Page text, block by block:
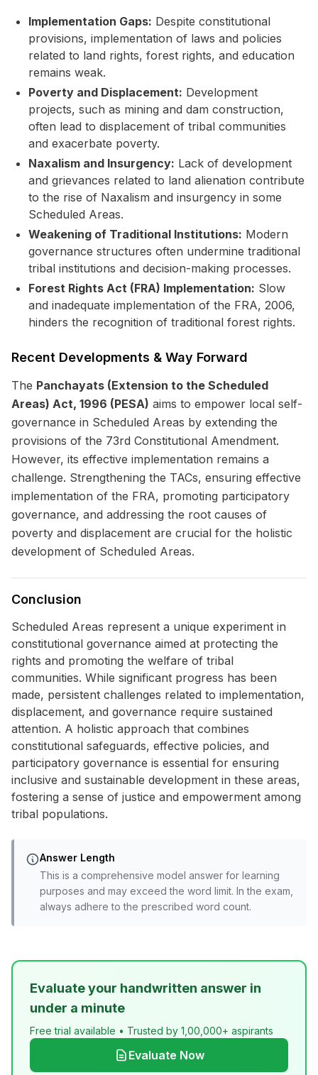
Implementation Gaps: Despite constitutional
provisions, implementation of laws and policies
related to land rights, forest rights, and education
remains weak.
Poverty and Displacement: Development
projects, such as mining and dam construction,
often lead to displacement of tribal communities
and exacerbate poverty.
Naxalism and Insurgency: Lack of development
and grievances related to land alienation contribute
to the rise of Naxalism and insurgency in some
Scheduled Areas.
Weakening of Traditional Institutions: Modern
governance structures often undermine traditional
tribal institutions and decision-making processes.
Forest Rights Act (FRA) Implementation: Slow
and inadequate implementation of the FRA, 2006,
hinders the recognition of traditional forest rights.
Recent Developments & Way Forward
The Panchayats (Extension to the Scheduled
Areas) Act, 1996 (PESA) aims to empower local self-
governance in Scheduled Areas by extending the
provisions of the 73rd Constitutional Amendment.
However, its effective implementation remains a
challenge. Strengthening the TACs, ensuring effective
implementation of the FRA, promoting participatory
governance, and addressing the root causes of
poverty and displacement are crucial for the holistic
development of Scheduled Areas.
Conclusion
Scheduled Areas represent a unique experiment in
constitutional governance aimed at protecting the
rights and promoting the welfare of tribal
communities. While significant progress has been
made, persistent challenges related to implementation,
displacement, and governance require sustained
attention. A holistic approach that combines
constitutional safeguards, effective policies, and
participatory governance is essential for ensuring
inclusive and sustainable development in these areas,
fostering a sense of justice and empowerment among
tribal populations.
Answer Length
This is a comprehensive model answer for learning
purposes and may exceed the word limit. In the exam,
always adhere to the prescribed word count.
Evaluate your handwritten answer in
under a minute
Free trial available • Trusted by 1,00,000+ aspirants
Evaluate Now